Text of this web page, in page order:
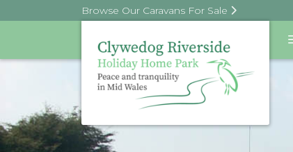
Browse Our Caravans For Sale